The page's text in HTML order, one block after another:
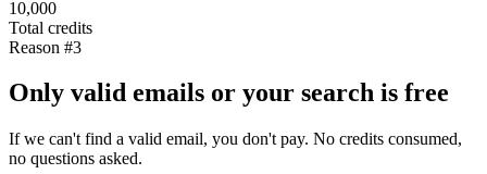
10,000
Total credits
Reason #3
Only valid emails or your search is free
If we can't find a valid email, you don't pay. No credits consumed,
no questions asked.